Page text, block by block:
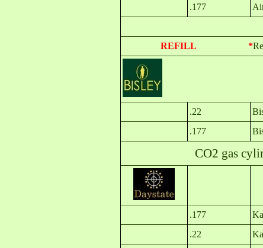
.177
REFILL *
.22
.177
CO2 gas
.177
.22